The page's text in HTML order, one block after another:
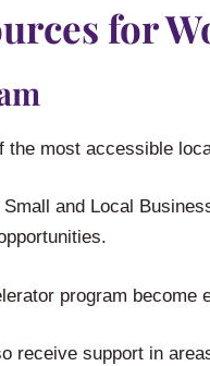
for
the most accessible
and Local
program
receive support in